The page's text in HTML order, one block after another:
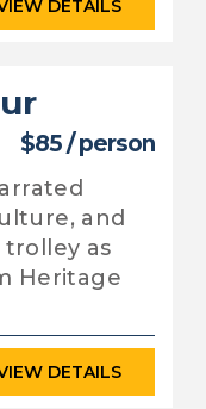
DETAILS
$85 / person
and
as
Heritage
DETAILS